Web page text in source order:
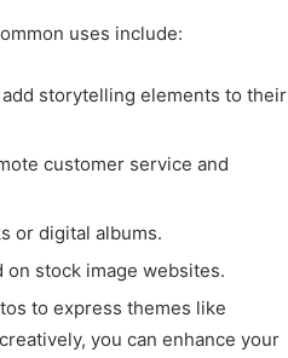
uses include:
storytelling elements to their
customer service and
or digital albums.
stock image websites.
to express themes like
you can enhance your